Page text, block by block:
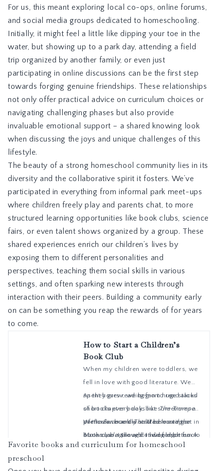
For us, this meant exploring local co-ops, online forums,
and social media groups dedicated to homeschooling.
Initially, it might feel a little like dipping your toe in the
water, but showing up to a park day, attending a field
trip organized by another family, or even just
participating in online discussions can be the first step
towards forging genuine friendships. These relationships
not only offer practical advice on curriculum choices or
navigating challenging phases but also provide
invaluable emotional support – a shared knowing look
when discussing the joys and unique challenges of this
lifestyle.
The beauty of a strong homeschool community lies in its
diversity and the collaborative spirit it fosters. We’ve
participated in everything from informal park meet-ups
where children freely play and parents chat, to more
structured learning opportunities like book clubs, science
fairs, or even talent shows organized by a group. These
shared experiences enrich our children’s lives by
exposing them to different personalities and
perspectives, teaching them social skills in various
settings, and often sparking new interests through
interaction with their peers. Building a community early
on can be something you reap the rewards of for years
to come.
Favorite books and curriculum for homeschool
preschool